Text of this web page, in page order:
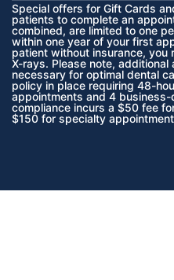
Special offers for Gift Cards
patients to complete an
combined, are limited to one
within one year of your first
patient without insurance, you
X-rays. Please note,
necessary for optimal dental
policy in place requiring 48-
appointments and 4
compliance incurs a $50 fee
$150 for specialty